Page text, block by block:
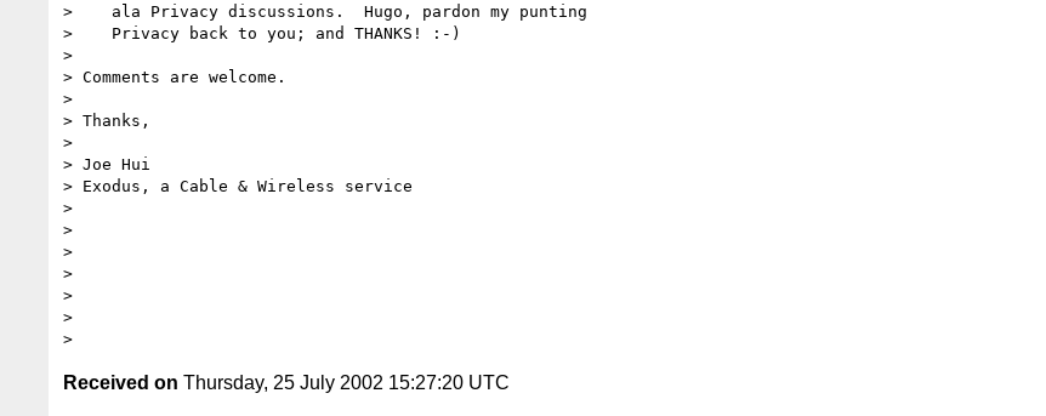
>    ala Privacy discussions.  Hugo, pardon my punting
>    Privacy back to you; and THANKS! :-)
>
> Comments are welcome.
>
> Thanks,
>
> Joe Hui
> Exodus, a Cable & Wireless service
>
>
>
>
>
>
Received on Thursday, 25 July 2002 15:27:20 UTC